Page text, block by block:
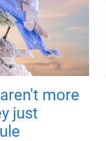
more
just